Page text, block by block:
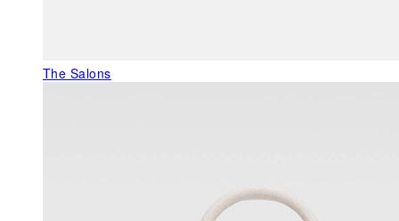
The Salons